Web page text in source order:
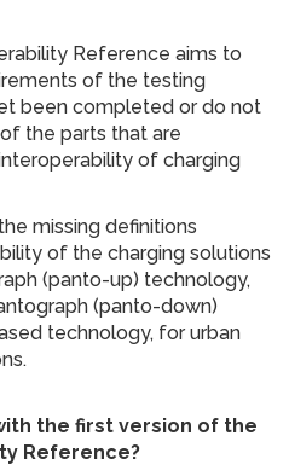
Reference aims to
of the testing
been completed or do not
the parts that are
of charging
missing definitions
of the charging solutions
(panto-up) technology,
(panto-down)
technology, for urban
the first version of the
Reference?